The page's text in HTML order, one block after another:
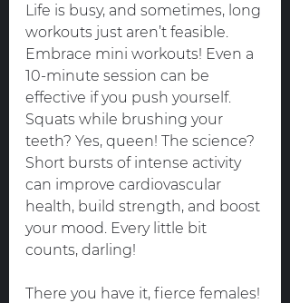
Life is busy, and sometimes, long
workouts just aren’t feasible.
Embrace mini workouts! Even a
10-minute session can be
effective if you push yourself.
Squats while brushing your
teeth? Yes, queen! The science?
Short bursts of intense activity
can improve cardiovascular
health, build strength, and boost
your mood. Every little bit
counts, darling!
There you have it, fierce females!